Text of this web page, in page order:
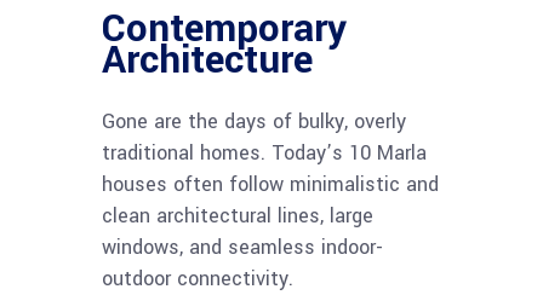
Contemporary
Architecture
Gone are the days of bulky, overly
traditional homes. Today’s 10 Marla
houses often follow minimalistic and
clean architectural lines, large
windows, and seamless indoor-
outdoor connectivity.